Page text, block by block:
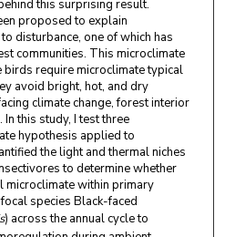
this surprising result.
proposed to explain
disturbance, one of which has
communities. This microclimate
require microclimate typical
avoid bright, hot, and dry
climate change, forest interior
this study, I test three
hypothesis applied to
the light and thermal niches
to determine whether
microclimate within primary
species Black-faced
) across the annual cycle to